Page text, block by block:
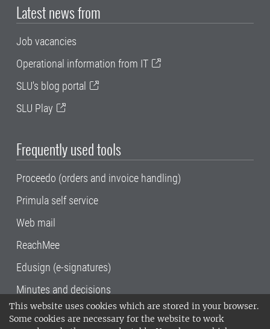
This website uses cookies which are stored in your browser.
Some cookies are necessary for the website to work
Latest news from
Job vacancies
Operational information from IT
SLU's blog portal
SLU Play
Frequently used tools
Proceedo (orders and invoice handling)
Primula self service
Web mail
ReachMee
Edusign (e-signatures)
Minutes and decisions
SLU, the Swedish University of Agricultural